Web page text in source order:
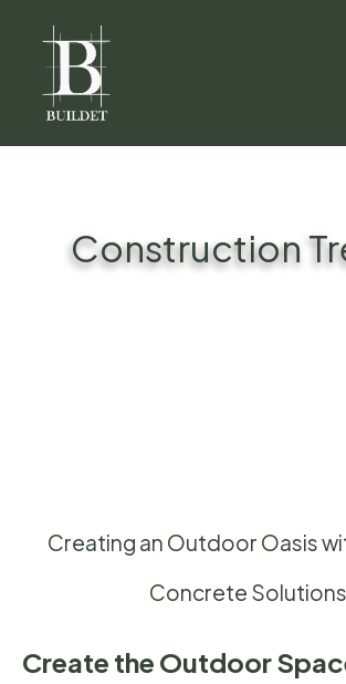
Construction
Creating an Outdoor Oasis
Concrete Solutions
Create the Outdoor